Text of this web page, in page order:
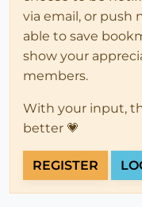
via email, or push
able to save
show your
members.
With your input,
better 💗
REGISTER